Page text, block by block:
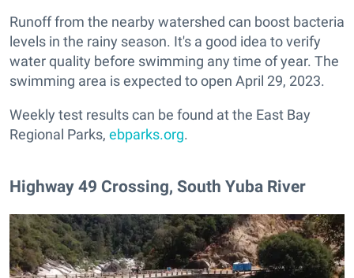
Runoff from the nearby watershed can boost bacteria
levels in the rainy season. It's a good idea to verify
water quality before swimming any time of year. The
swimming area is expected to open April 29, 2023.
Weekly test results can be found at the East Bay
Regional Parks, ebparks.org.
​Highway 49 Crossing, South Yuba River